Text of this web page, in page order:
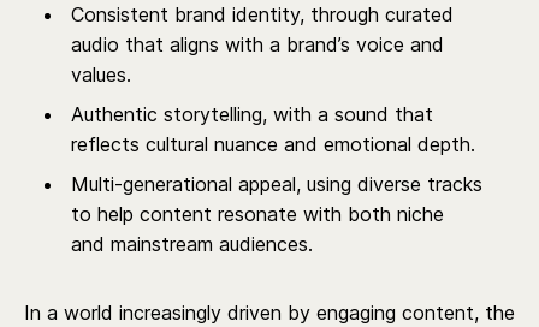
Consistent brand identity, through curated
audio that aligns with a brand’s voice and
values.
Authentic storytelling, with a sound that
reflects cultural nuance and emotional depth.
Multi-generational appeal, using diverse tracks
to help content resonate with both niche
and mainstream audiences.
In a world increasingly driven by engaging content, the